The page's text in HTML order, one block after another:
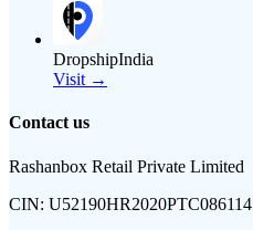
DropshipIndia
Visit →
Contact us
Rashanbox Retail Private Limited
CIN: U52190HR2020PTC086114